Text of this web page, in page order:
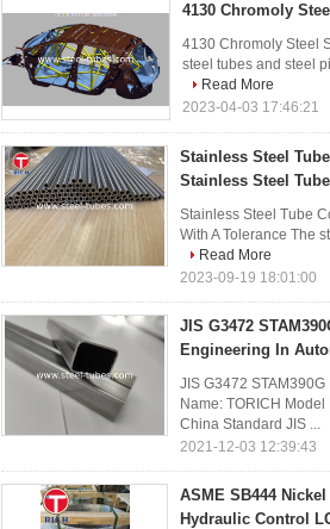
4130 Chromoly
4130 Chromoly Steel
steel tubes and steel
Read More
2023-04-03 17:46:21
Stainless Steel
Stainless Steel
Stainless Steel Tube
With A Tolerance The
Read More
2023-09-19 18:01:00
JIS G3472
Engineering In
JIS G3472
Name: TORICH
China Standard JIS ...
2021-12-03 12:39:43
ASME SB444
Hydraulic Control